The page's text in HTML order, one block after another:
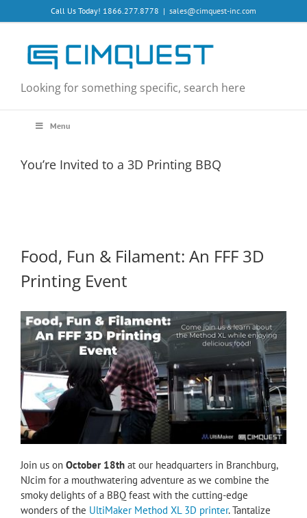
to
Call Us Today! 1866.277.8778 | sales@cimquest-inc.com
Looking for something specific, search here
Menu
You’re Invited to a 3D Printing BBQ
Food, Fun & Filament: An FFF 3D
Printing Event
Join us on October 18th at our headquarters in Branchburg,
NJcim for a mouthwatering adventure as we combine the
smoky delights of a BBQ feast with the cutting-edge
wonders of the UltiMaker Method XL 3D printer. Tantalize